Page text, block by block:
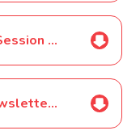
Youth Dreams Sports Session Clubs - Bretton
CCC Safer Schools Newsletter - January 2022